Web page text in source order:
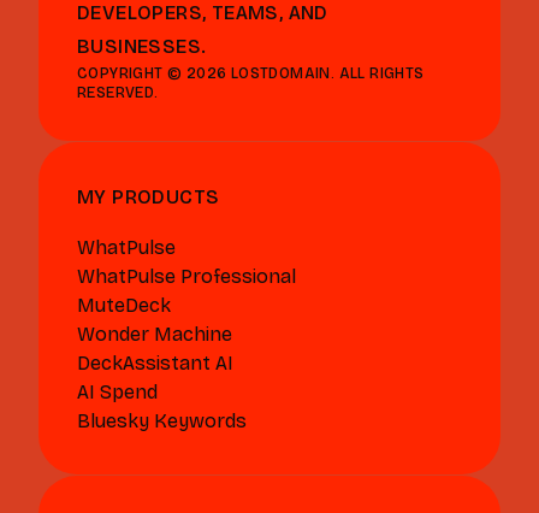
DEVELOPERS, TEAMS, AND
BUSINESSES.
COPYRIGHT © 2026 LOSTDOMAIN. ALL RIGHTS
RESERVED.
MY PRODUCTS
WhatPulse
WhatPulse Professional
MuteDeck
Wonder Machine
DeckAssistant AI
AI Spend
Bluesky Keywords